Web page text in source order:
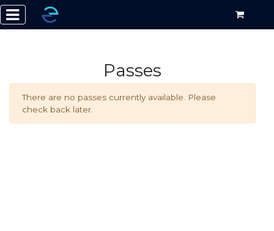
Passes
There are no passes currently available. Please
check back later.